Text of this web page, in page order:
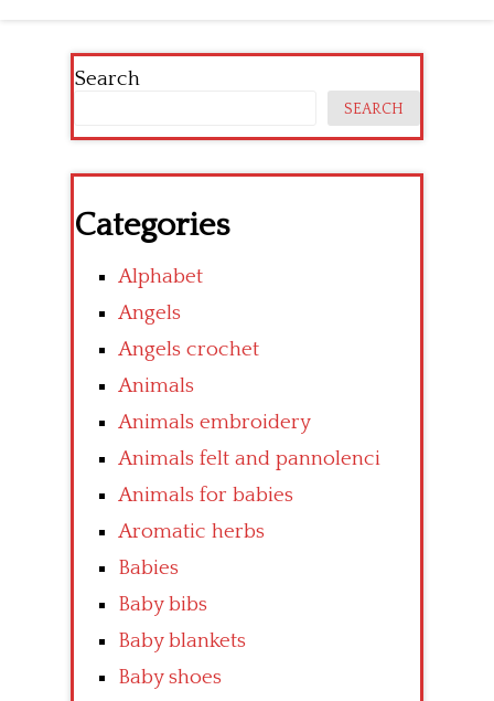
Search
SEARCH
Categories
Alphabet
Angels
Angels crochet
Animals
Animals embroidery
Animals felt and pannolenci
Animals for babies
Aromatic herbs
Babies
Baby bibs
Baby blankets
Baby shoes